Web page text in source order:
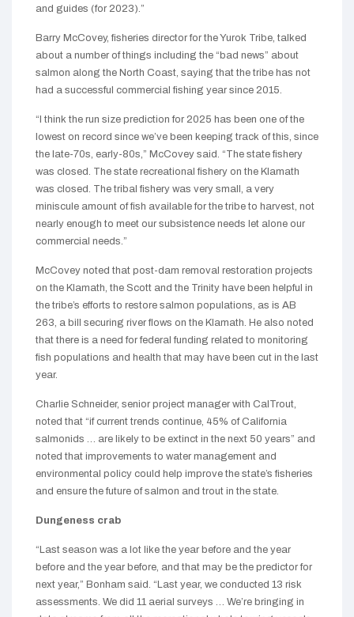
and guides (for 2023).”
Barry McCovey, fisheries director for the Yurok Tribe, talked
about a number of things including the “bad news” about
salmon along the North Coast, saying that the tribe has not
had a successful commercial fishing year since 2015.
“I think the run size prediction for 2025 has been one of the
lowest on record since we’ve been keeping track of this, since
the late-70s, early-80s,” McCovey said. “The state fishery
was closed. The state recreational fishery on the Klamath
was closed. The tribal fishery was very small, a very
miniscule amount of fish available for the tribe to harvest, not
nearly enough to meet our subsistence needs let alone our
commercial needs.”
McCovey noted that post-dam removal restoration projects
on the Klamath, the Scott and the Trinity have been helpful in
the tribe’s efforts to restore salmon populations, as is AB
263, a bill securing river flows on the Klamath. He also noted
that there is a need for federal funding related to monitoring
fish populations and health that may have been cut in the last
year.
Charlie Schneider, senior project manager with CalTrout,
noted that “if current trends continue, 45% of California
salmonids … are likely to be extinct in the next 50 years” and
noted that improvements to water management and
environmental policy could help improve the state’s fisheries
and ensure the future of salmon and trout in the state.
Dungeness crab
“Last season was a lot like the year before and the year
before and the year before, and that may be the predictor for
next year,” Bonham said. “Last year, we conducted 13 risk
assessments. We did 11 aerial surveys … We’re bringing in